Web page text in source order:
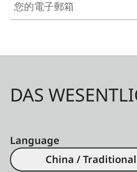
DAS
Language
China /